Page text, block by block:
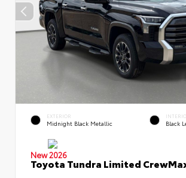
EXTERIOR
Midnight Black Metallic Black
New 2026
Toyota Tundra Limited